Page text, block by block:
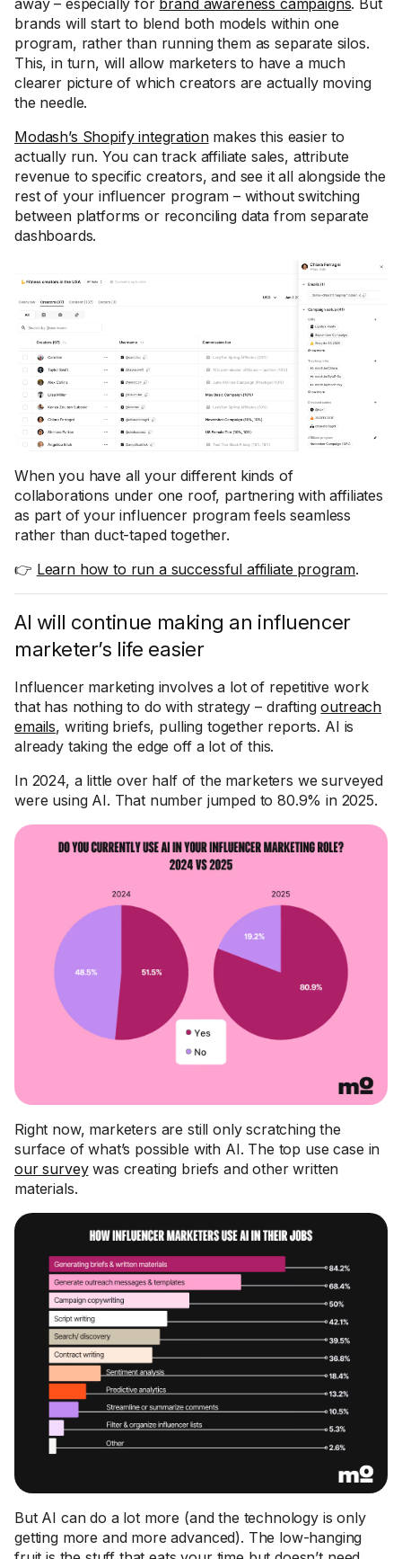
away – especially for brand awareness campaigns. But
brands will start to blend both models within one
program, rather than running them as separate silos.
This, in turn, will allow marketers to have a much
clearer picture of which creators are actually moving
the needle.
Modash’s Shopify integrationmakes this easier to
actually run. You can track affiliate sales, attribute
revenue to specific creators, and see it all alongside the
rest of your influencer program – without switching
between platforms or reconciling data from separate
dashboards.
When you have all your different kinds of
collaborations under one roof, partnering with affiliates
as part of your influencer program feels seamless
rather than duct-taped together.
👉 Learn how to run a successful affiliate program.
AI will continue making an influencer
marketer’s life easier
Influencer marketing involves a lot of repetitive work
that has nothing to do with strategy – draftingoutreach
emails, writing briefs, pulling together reports. AI is
already taking the edge off a lot of this.
In 2024, a little over half of the marketers we surveyed
were using AI. That number jumped to 80.9% in 2025.
Right now, marketers are still only scratching the
surface of what’s possible with AI. The top use case in
our surveywas creating briefs and other written
materials.
But AI can do a lot more (and the technology is only
getting more and more advanced). The low-hanging